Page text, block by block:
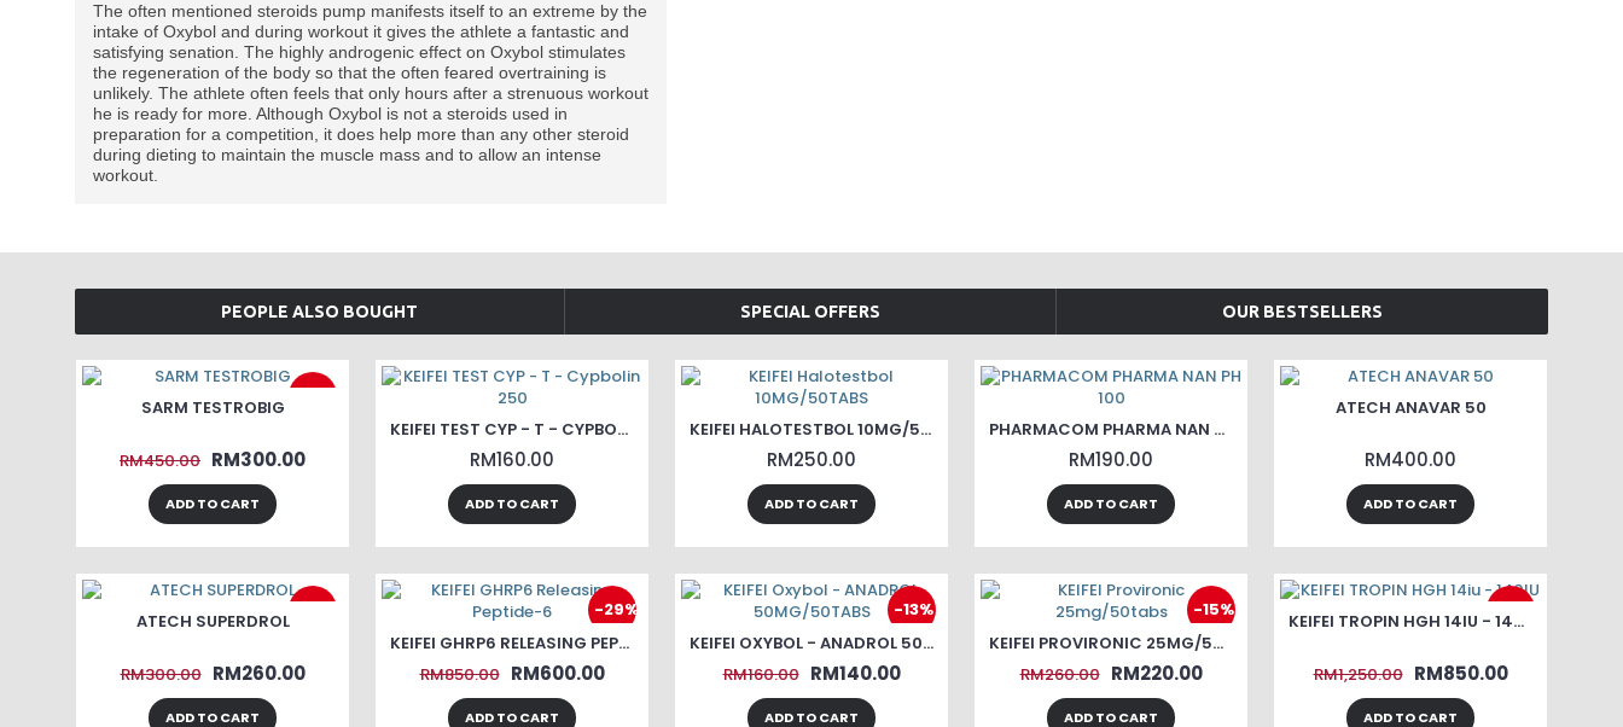
The often mentioned steroids pump manifests itself to an extreme by the
intake of Oxybol and during workout it gives the athlete a fantastic and
satisfying senation. The highly androgenic effect on Oxybol stimulates
the regeneration of the body so that the often feared overtraining is
unlikely. The athlete often feels that only hours after a strenuous workout
he is ready for more. Although Oxybol is not a steroids used in
preparation for a competition, it does help more than any other steroid
during dieting to maintain the muscle mass and to allow an intense
workout.
PEOPLE ALSO BOUGHT SPECIAL OFFERS OUR BESTSELLERS
-33%
SARM TESTROBIG
RM450.00 RM300.00
ADD TO CART
KEIFEI TEST CYP - T - CYPBOLIN 250
RM160.00
ADD TO CART
KEIFEI HALOTESTBOL 10MG/50TABS
RM250.00
ADD TO CART
PHARMACOM PHARMA NAN PH 100
RM190.00
ADD TO CART
ATECH ANAVAR 50
RM400.00
ADD TO CART
-13%
ATECH SUPERDROL
RM300.00 RM260.00
ADD TO CART
-29%
KEIFEI GHRP6 RELEASING PEPTIDE-6
RM850.00 RM600.00
ADD TO CART
-13%
KEIFEI OXYBOL - ANADROL 50MG/50TABS
RM160.00 RM140.00
ADD TO CART
-15%
KEIFEI PROVIRONIC 25MG/50TABS
RM260.00 RM220.00
ADD TO CART
-32%
KEIFEI TROPIN HGH 14IU - 140IU
RM1,250.00 RM850.00
ADD TO CART